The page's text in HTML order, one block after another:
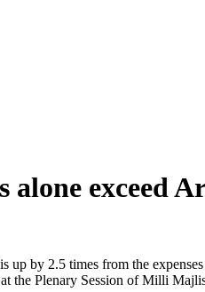
exceed
by 2.5 times from the
the Plenary Session of Milli